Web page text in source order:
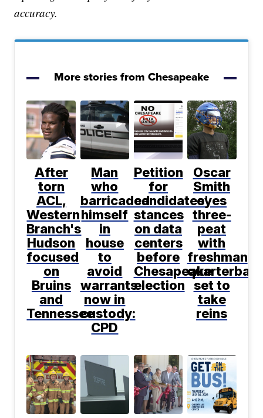
accuracy.
More stories from Chesapeake
After
torn
ACL,
Western
Branch's
Hudson
focused
on
Bruins
and
Tennessee
Man
who
barricaded
himself
in
house
to
avoid
warrants
now in
custody:
CPD
Petition
for
candidates'
stances
on data
centers
before
Chesapeake
election
Oscar
Smith
eyes
three-
peat
with
freshman
set to
take
reins